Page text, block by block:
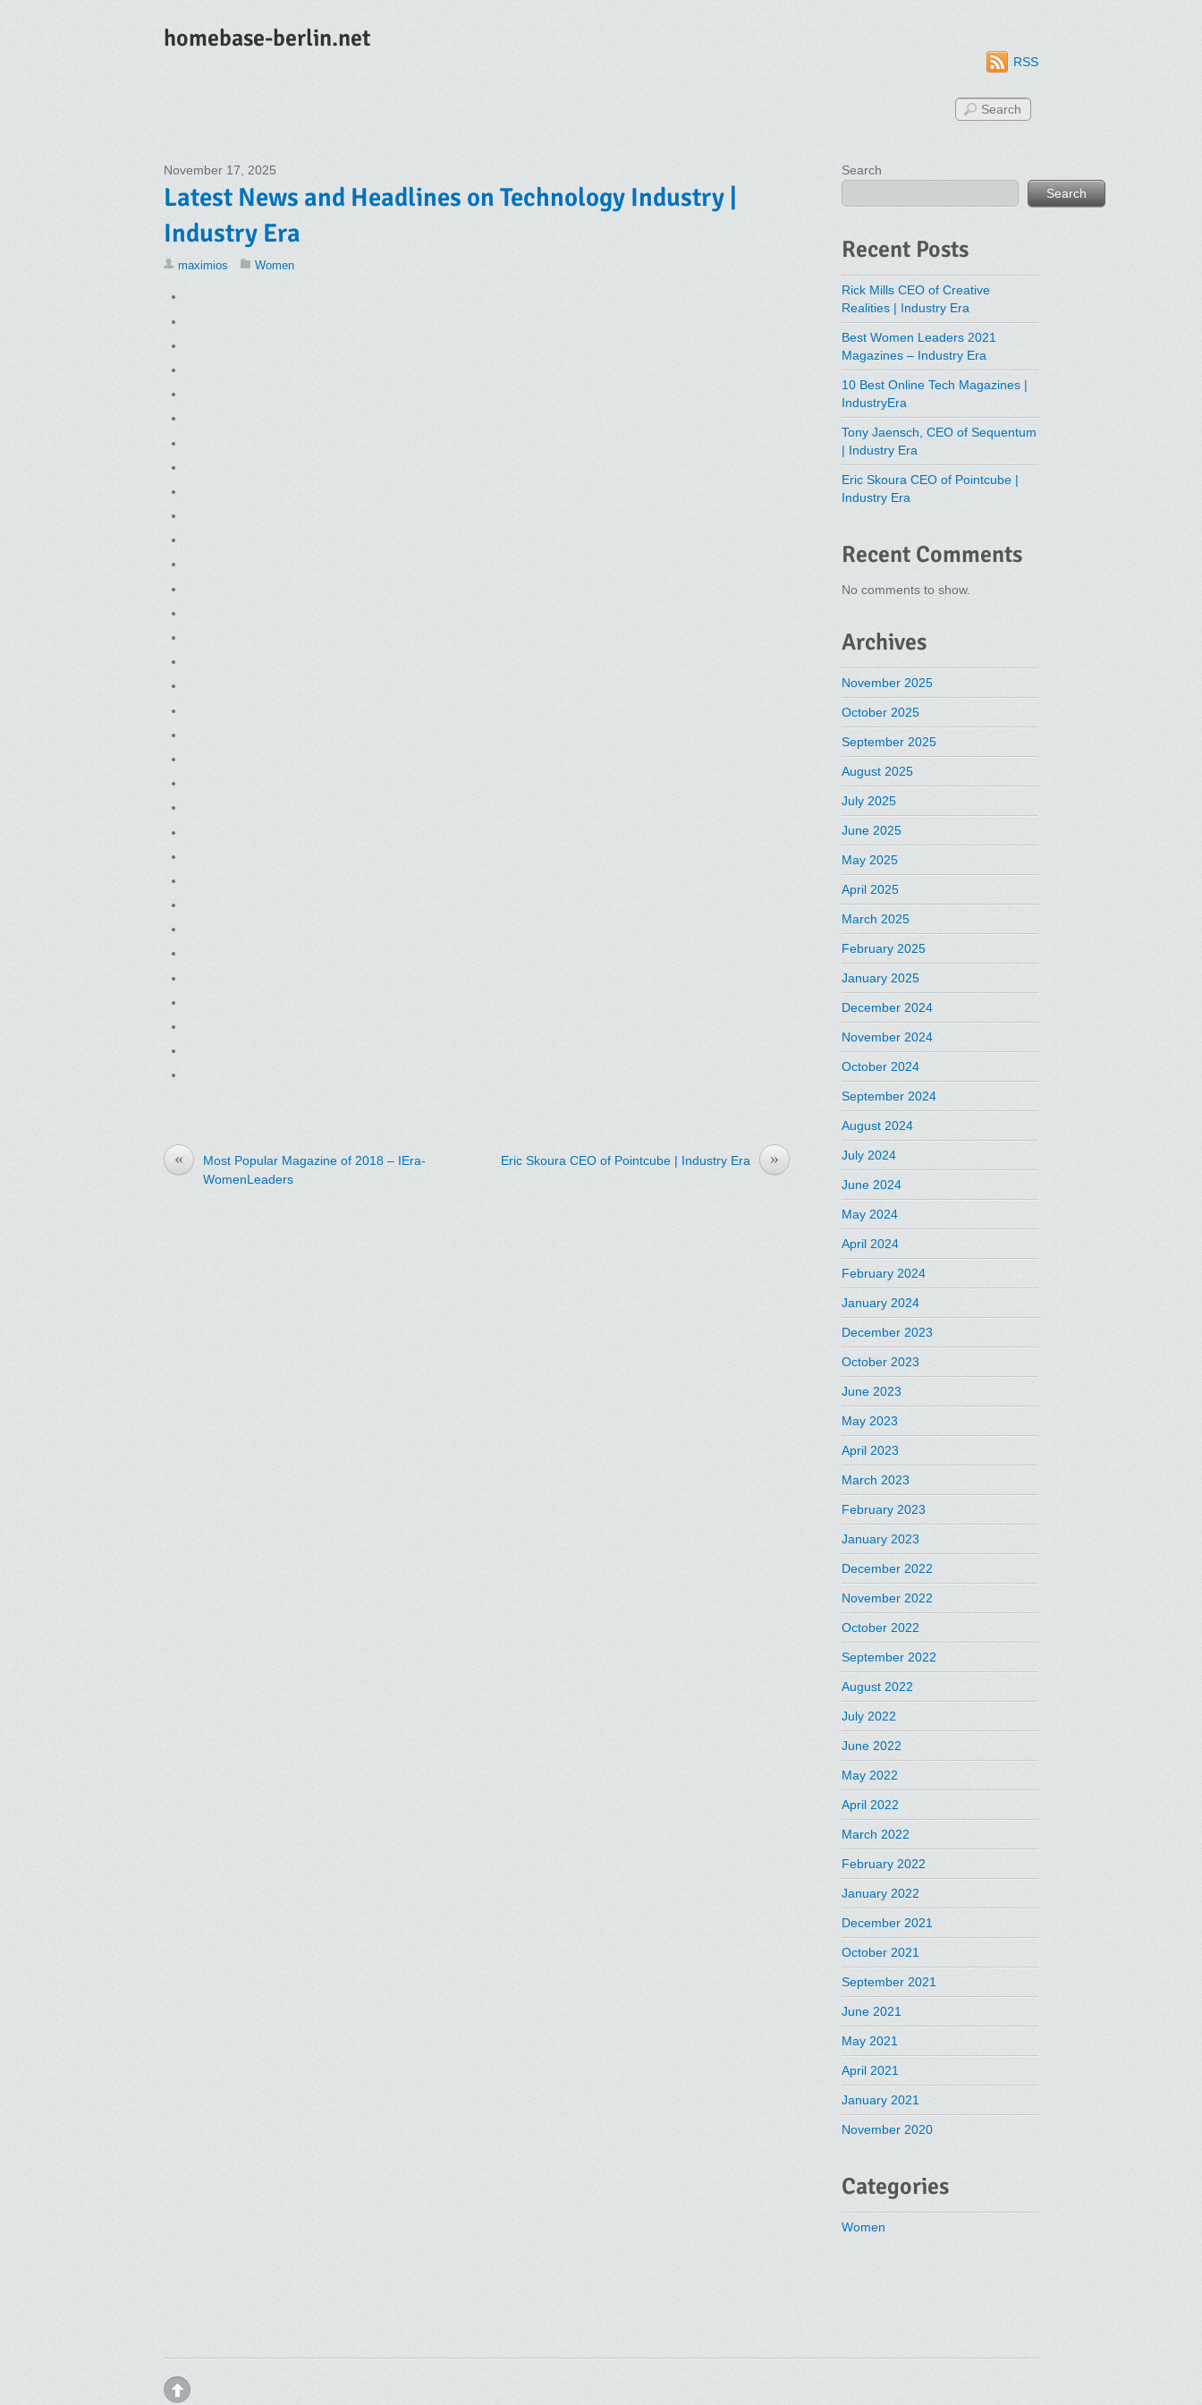
homebase-berlin.net
RSS
November 17, 2025
Latest News and Headlines on Technology Industry |
Industry Era
maximios Women
«
Most Popular Magazine of 2018 – IEra-
WomenLeaders
»
Eric Skoura CEO of Pointcube | Industry Era
Search
Search
Recent Posts
Rick Mills CEO of Creative
Realities | Industry Era
Best Women Leaders 2021
Magazines – Industry Era
10 Best Online Tech Magazines |
IndustryEra
Tony Jaensch, CEO of Sequentum
| Industry Era
Eric Skoura CEO of Pointcube |
Industry Era
Recent Comments
No comments to show.
Archives
November 2025
October 2025
September 2025
August 2025
July 2025
June 2025
May 2025
April 2025
March 2025
February 2025
January 2025
December 2024
November 2024
October 2024
September 2024
August 2024
July 2024
June 2024
May 2024
April 2024
February 2024
January 2024
December 2023
October 2023
June 2023
May 2023
April 2023
March 2023
February 2023
January 2023
December 2022
November 2022
October 2022
September 2022
August 2022
July 2022
June 2022
May 2022
April 2022
March 2022
February 2022
January 2022
December 2021
October 2021
September 2021
June 2021
May 2021
April 2021
January 2021
November 2020
Categories
Women